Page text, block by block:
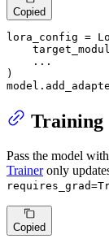
Copied
lora_config =
    ...
)
Training
Pass the model
Traineronly
Copied